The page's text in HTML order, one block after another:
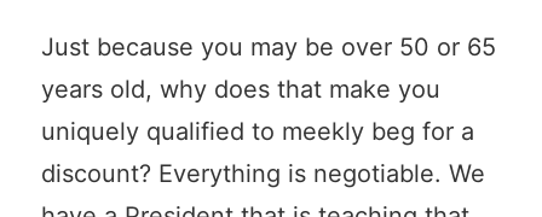
Just because you may be over 50 or 65
years old, why does that make you
uniquely qualified to meekly beg for a
discount? Everything is negotiable. We